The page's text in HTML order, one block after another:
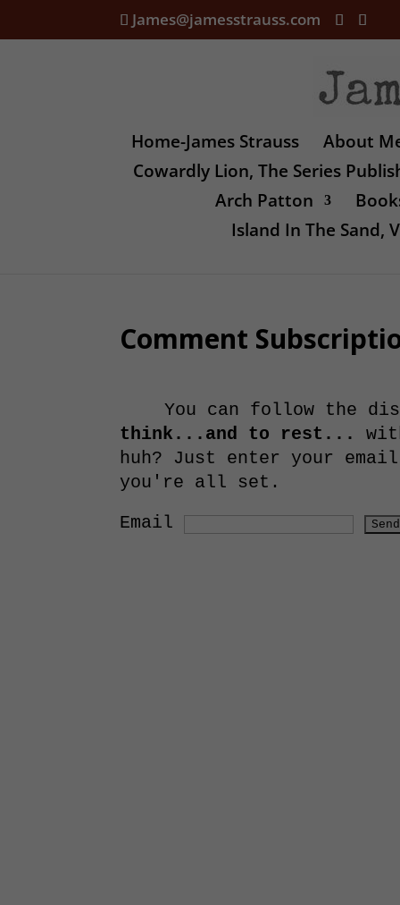
James@jamesstrauss.com
Home-James Strauss
About
Cowardly Lion, The Series
Arch Patton
Island In The Sand,
Comment
You can follow the
think...and to rest...
huh? Just enter your
you're all set.
Email